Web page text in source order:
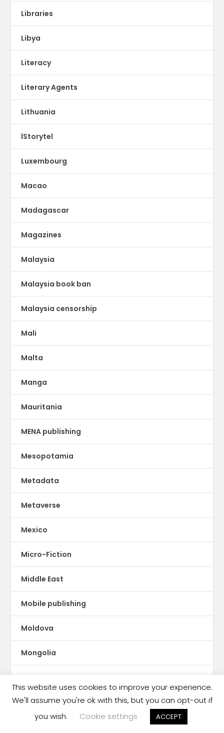
Libraries
Libya
Literacy
Literary Agents
Lithuania
lStorytel
Luxembourg
Macao
Madagascar
Magazines
Malaysia
Malaysia book ban
Malaysia censorship
Mali
Malta
Manga
Mauritania
MENA publishing
Mesopotamia
Metadata
Metaverse
Mexico
Micro-Fiction
Middle East
Mobile publishing
Moldova
Mongolia
Morocco
This website uses cookies to improve your experience.
We'll assume you're ok with this, but you can opt-out if
you wish.
Cookie settings ACCEPT